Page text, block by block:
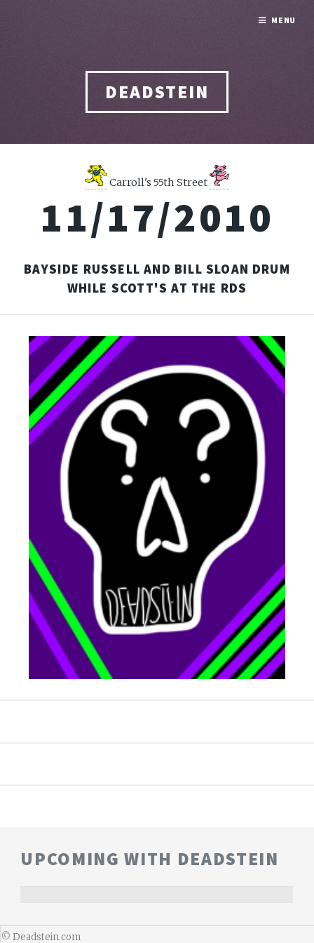
DEADSTEIN
Carroll's 55th Street
11/17/2010
BAYSIDE RUSSELL AND BILL SLOAN DRUM
WHILE SCOTT'S AT THE RDS
UPCOMING WITH DEADSTEIN
© Deadstein.com
MENU